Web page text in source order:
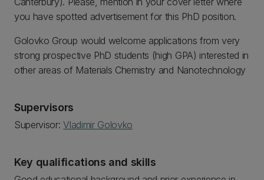
you have spotted advertisement for this PhD position.
Golovko Group would welcome applications from very
strong prospective PhD students (high GPA) interested in
other areas of Materials Chemistry and Nanotechnology
Supervisors
Supervisor:Vladimir Golovko
Key qualifications and skills